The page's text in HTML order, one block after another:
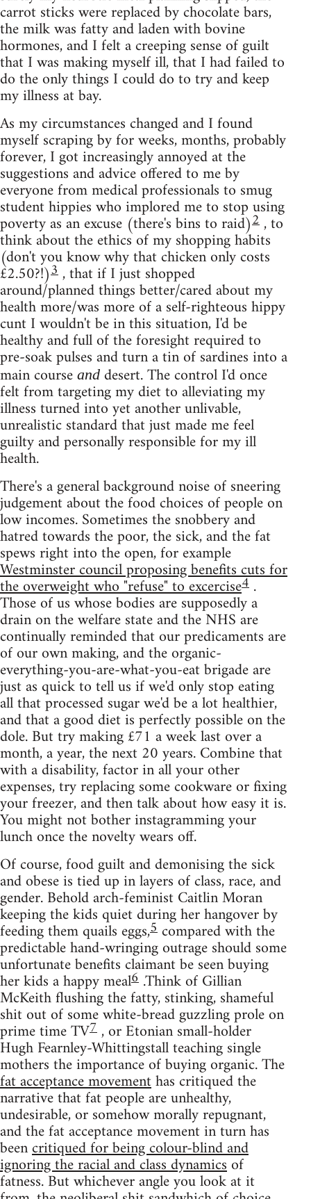
carrot sticks were replaced by chocolate bars,
the milk was fatty and laden with bovine
hormones, and I felt a creeping sense of guilt
that I was making myself ill, that I had failed to
do the only things I could do to try and keep
my illness at bay.
As my circumstances changed and I found
myself scraping by for weeks, months, probably
forever, I got increasingly annoyed at the
suggestions and advice offered to me by
everyone from medical professionals to smug
student hippies who implored me to stop using
poverty as an excuse (there's bins to raid)2, to
think about the ethics of my shopping habits
(don't you know why that chicken only costs
£2.50?!)3, that if I just shopped
around/planned things better/cared about my
health more/was more of a self-righteous hippy
cunt I wouldn't be in this situation, I'd be
healthy and full of the foresight required to
pre-soak pulses and turn a tin of sardines into a
main course and desert. The control I'd once
felt from targeting my diet to alleviating my
illness turned into yet another unlivable,
unrealistic standard that just made me feel
guilty and personally responsible for my ill
health.
There's a general background noise of sneering
judgement about the food choices of people on
low incomes. Sometimes the snobbery and
hatred towards the poor, the sick, and the fat
spews right into the open, for example
Westminster council proposing benefits cuts for
the overweight who "refuse" to excercise4 .
Those of us whose bodies are supposedly a
drain on the welfare state and the NHS are
continually reminded that our predicaments are
of our own making, and the organic-
everything-you-are-what-you-eat brigade are
just as quick to tell us if we'd only stop eating
all that processed sugar we'd be a lot healthier,
and that a good diet is perfectly possible on the
dole. But try making £71 a week last over a
month, a year, the next 20 years. Combine that
with a disability, factor in all your other
expenses, try replacing some cookware or fixing
your freezer, and then talk about how easy it is.
You might not bother instagramming your
lunch once the novelty wears off.
Of course, food guilt and demonising the sick
and obese is tied up in layers of class, race, and
gender. Behold arch-feminist Caitlin Moran
keeping the kids quiet during her hangover by
feeding them quails eggs,5compared with the
predictable hand-wringing outrage should some
unfortunate benefits claimant be seen buying
her kids a happy meal6 .Think of Gillian
McKeith flushing the fatty, stinking, shameful
shit out of some white-bread guzzling prole on
prime time TV7, or Etonian small-holder
Hugh Fearnley-Whittingstall teaching single
mothers the importance of buying organic. The
fat acceptance movementhas critiqued the
narrative that fat people are unhealthy,
undesirable, or somehow morally repugnant,
and the fat acceptance movement in turn has
beencritiqued for being colour-blind and
ignoring the racial and class dynamicsof
fatness. But whichever angle you look at it